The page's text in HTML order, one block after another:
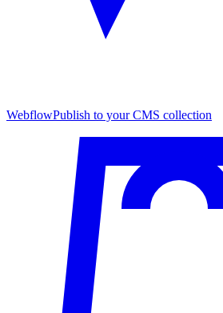
WebflowPublish to your CMS collection